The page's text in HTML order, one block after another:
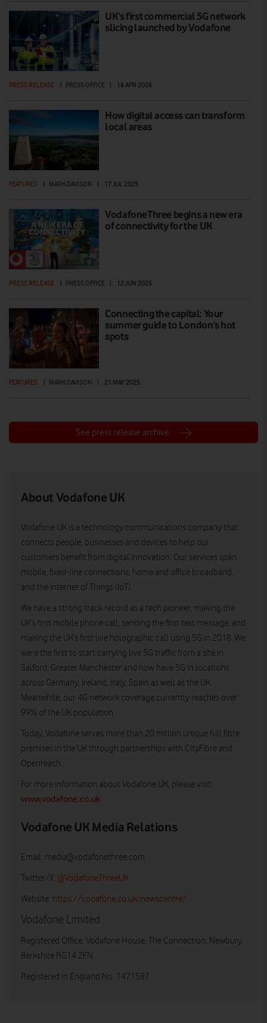
UK’s first commercial 5G network
slicing launched by Vodafone
PRESS RELEASE PRESS OFFICE 16 APR 2026
How digital access can transform
local areas
FEATURES MARK DAVISON 17 JUL 2025
VodafoneThree begins a new era
of connectivity for the UK
PRESS RELEASE | PRESS OFFICE | 12 JUN 2025
Connecting the capital: Your
summer guide to London’s hot
spots
FEATURES | MARK DAVISON | 21 MAY 2025
See press release archive
About Vodafone UK
Vodafone UK is a technology communications company that
connects people, businesses and devices to help our
customers benefit from digital innovation. Our services span
mobile, fixed-line connections, home and office broadband,
and the Internet of Things (IoT).
We have a strong track record as a tech pioneer, making the
UK’s first mobile phone call, sending the first text message, and
making the UK’s first live holographic call using 5G in 2018. We
were the first to start carrying live 5G traffic from a site in
Salford, Greater Manchester and now have 5G in locations
across Germany, Ireland, Italy, Spain as well as the UK.
Meanwhile, our 4G network coverage currently reaches over
99% of the UK population.
Today, Vodafone serves more than 20 million unique full fibre
premises in the UK through partnerships with CityFibre and
Openreach.
For more information about Vodafone UK, please visit:
www.vodafone.co.uk
Vodafone UK Media Relations
Email: media@vodafonethree.com
Twitter/X: @VodafoneThreeUK
Website: https://vodafone.co.uk/newscentre/
Vodafone Limited
Registered Office: Vodafone House, The Connection, Newbury,
Berkshire RG14 2FN
Registered in England No: 1471587